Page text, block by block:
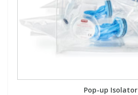
Pop-up Isolator